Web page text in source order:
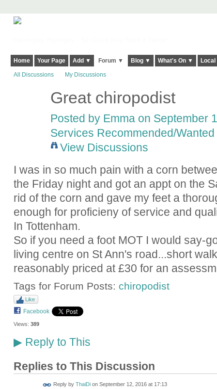
Home Your Page Add ▼ Forum ▼ Blog ▼ What's On ▼
All Discussions My Discussions
Great chiropodist
Posted by Emmaon September
Services Recommended/Wanted
View Discussions
I was in so much pain with a corn
the Friday night and got an appt on the
rid of the corn and gave my feet a
enough for proficieny of service and
In Tottenham.
So if you need a foot MOT I would say-
living centre on St Ann's road...short
reasonably priced at £30 for an
Tags for Forum Posts: chiropodist
Like
Facebook
Views: 389
▶Reply to This
Replies to This Discussion
Reply by ThaiDion September 12, 2016 at 17:13